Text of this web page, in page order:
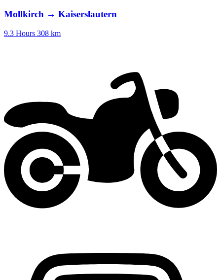
Mollkirch → Kaiserslautern
9.3 Hours 308 km